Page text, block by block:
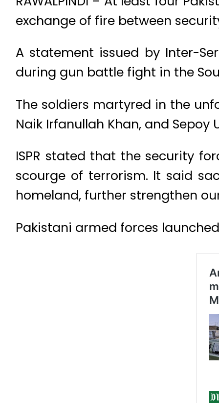
exchange of fire between
A statement issued by Inter-
during gun battle fight in the
The soldiers martyred in the
Naik Irfanullah Khan, and Sepoy
ISPR stated that the security
scourge of terrorism. It said
homeland, further strengthen
Pakistani armed forces